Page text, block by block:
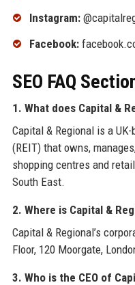
Instagram:
Facebook:
SEO FAQ
1. What does Capital &
Capital & Regional is a
(REIT) that owns,
shopping centres and
South East.
2. Where is Capital &
Capital & Regional’s
Floor, 120 Moorgate,
3. Who is the CEO of